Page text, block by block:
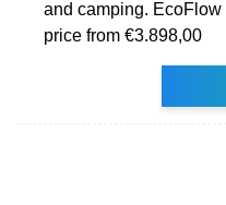
and camping.
price from €3.898,00